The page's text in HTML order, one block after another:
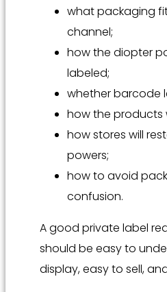
what packaging
channel;
how the diopter
labeled;
whether barcode
how the products
how stores will
powers;
how to avoid
confusion.
A good private label
should be easy to
display, easy to sell,